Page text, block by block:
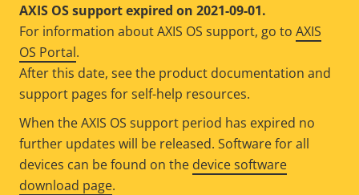
AXIS OS support expired on 2021-09-01.
For information about AXIS OS support, go to AXIS
OS Portal.
After this date, see the product documentation and
support pages for self-help resources.
When the AXIS OS support period has expired no
further updates will be released. Software for all
devices can be found on the device software
download page.